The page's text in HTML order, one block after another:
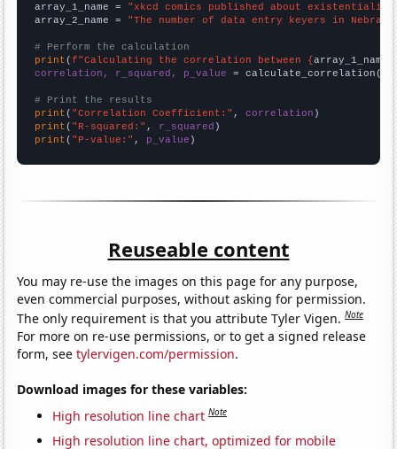
array_1_name = "xkcd comics published about
array_2_name = "The number of data entry keyers in
# Perform the calculation
print (f"Calculating the correlation between {array_1_name
correlation, r_squared, p_value = calculate_correlation(
# Print the results
print ( "Correlation Coefficient:" , correlation
print ( "R-squared:" , r_squared
print ( "P-value:" , p_value )
Reuseable content
You may re-use the images on this page for any purpose,
even commercial purposes, without asking for permission.
The only requirement is that you attribute Tyler Vigen.Note
For more on re-use permissions, or to get a signed release
form, seetylervigen.com/permission.
Download images for these variables:
High resolution line chart Note
High resolution line chart, optimized for mobile